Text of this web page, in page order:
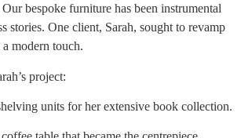
bespoke furniture has been instrumental
stories. One client, Sarah, sought to revamp
modern touch.
project:
units for her extensive book collection.